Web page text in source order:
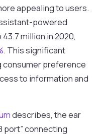
appealing to users.
powered
million in 2020,
. This significant
consumer preference
to information and
describes, the ear
port” connecting